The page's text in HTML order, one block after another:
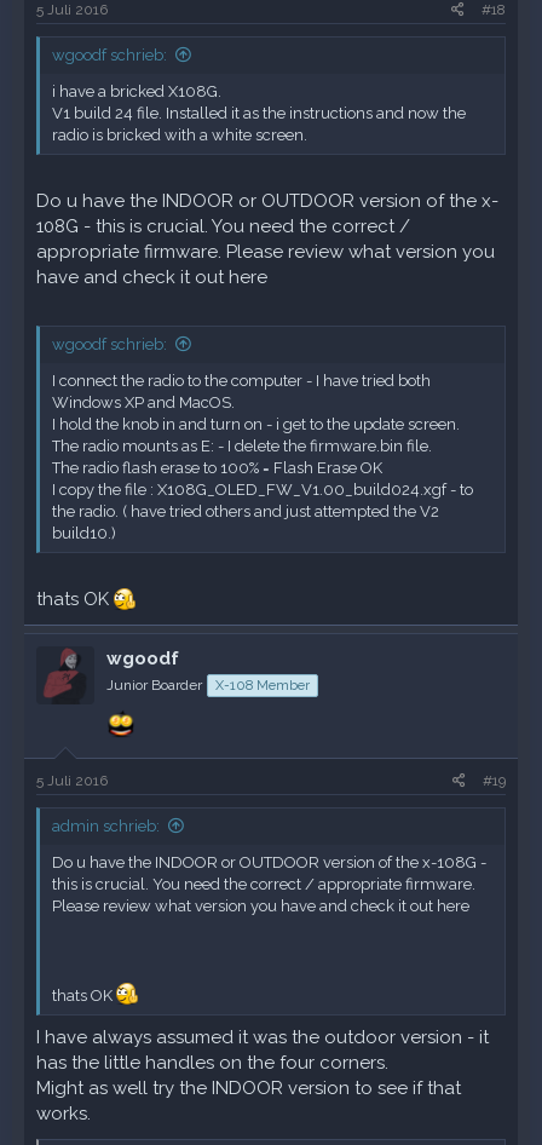
5 Juli 2016 #18
wgoodf schrieb:
i have a bricked X108G.
V1 build 24 file. Installed it as the instructions and now the
radio is bricked with a white screen.
Do u have the INDOOR or OUTDOOR version of the x-
108G - this is crucial. You need the correct /
appropriate firmware. Please review what version you
have and check it out here
wgoodf schrieb:
I connect the radio to the computer - I have tried both
Windows XP and MacOS.
I hold the knob in and turn on - i get to the update screen.
The radio mounts as E: - I delete the firmware.bin file.
The radio flash erase to 100% = Flash Erase OK
I copy the file : X108G_OLED_FW_V1.00_build024.xgf - to
the radio. ( have tried others and just attempted the V2
build10.)
thats OK
wgoodf
Junior Boarder X-108 Member
5 Juli 2016 #19
admin schrieb:
Do u have the INDOOR or OUTDOOR version of the x-108G -
this is crucial. You need the correct / appropriate firmware.
Please review what version you have and check it out here
thats OK
I have always assumed it was the outdoor version - it
has the little handles on the four corners.
Might as well try the INDOOR version to see if that
works.